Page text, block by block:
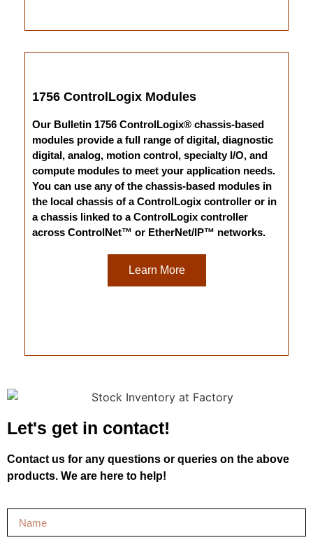
1756 ControlLogix Modules
Our Bulletin 1756 ControlLogix® chassis-based
modules provide a full range of digital, diagnostic
digital, analog, motion control, specialty I/O, and
compute modules to meet your application needs.
You can use any of the chassis-based modules in
the local chassis of a ControlLogix controller or in
a chassis linked to a ControlLogix controller
across ControlNet™ or EtherNet/IP™ networks.
Learn More
Let's get in contact!
Contact us for any questions or queries on the above
products. We are here to help!